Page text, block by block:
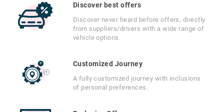
Discover best offers
Discover never heard before offers, directly
from suppliers/drivers with a wide range of
vehicle options.
Customized Journey
A fully customized journey with inclusions
of personal preferences.